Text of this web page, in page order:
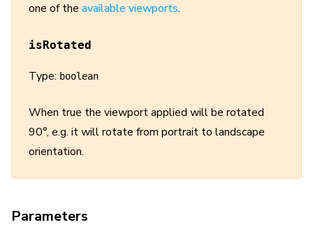
one of the available viewports.
isRotated
Type: boolean
When true the viewport applied will be rotated
90°, e.g. it will rotate from portrait to landscape
orientation.
Parameters